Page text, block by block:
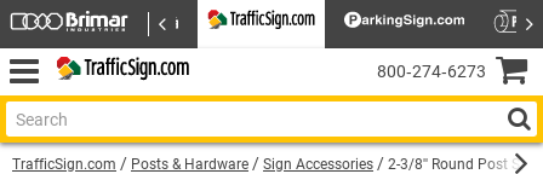
TrafficSign.com Posts & Hardware Sign Accessories 2-3/8'' Round Post
800‑274‑6273